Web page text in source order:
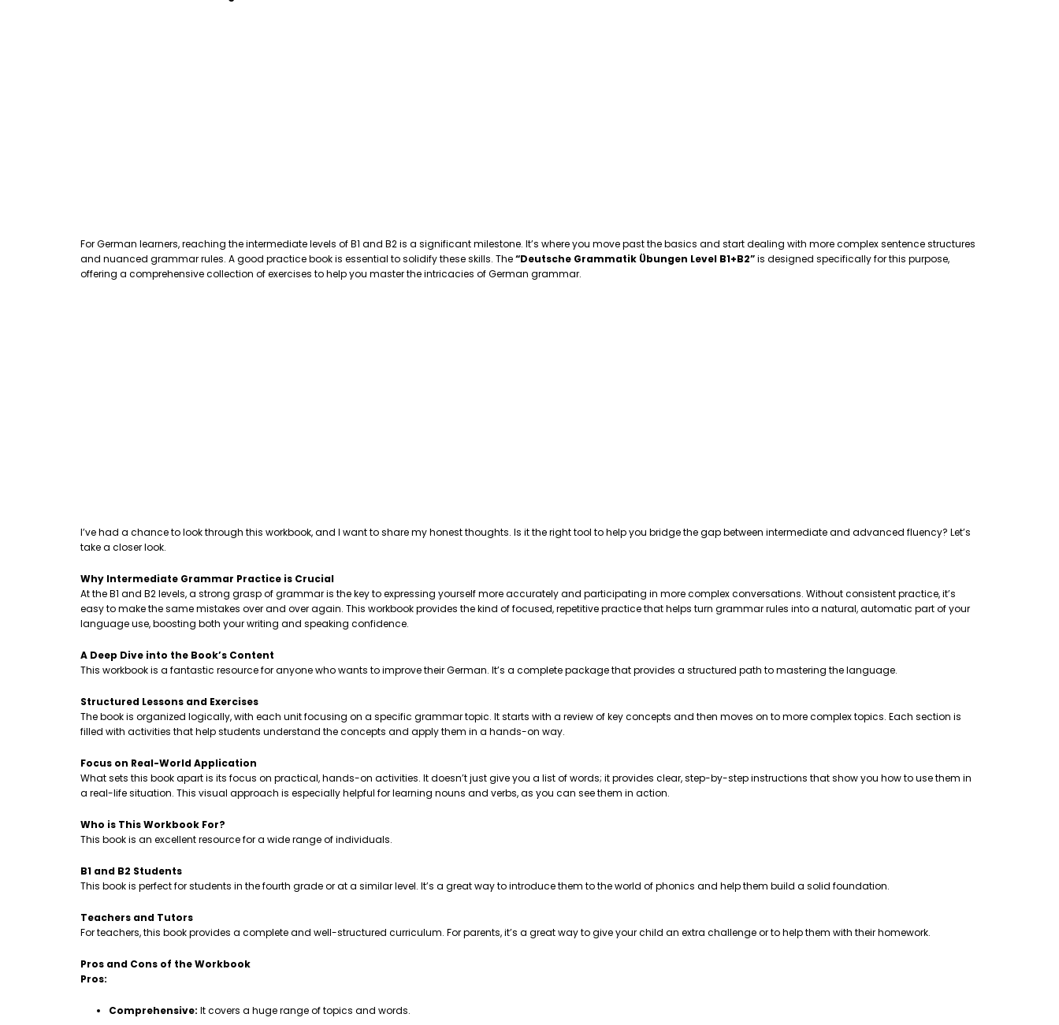
For German learners, reaching the intermediate levels of B1 and B2 is a significant milestone. It’s where you move past the basics and start dealing with more complex sentence structures
and nuanced grammar rules. A good practice book is essential to solidify these skills. The“Deutsche Grammatik Übungen Level B1+B2”is designed specifically for this purpose,
offering a comprehensive collection of exercises to help you master the intricacies of German grammar.
I’ve had a chance to look through this workbook, and I want to share my honest thoughts. Is it the right tool to help you bridge the gap between intermediate and advanced fluency? Let’s
take a closer look.
Why Intermediate Grammar Practice is Crucial
At the B1 and B2 levels, a strong grasp of grammar is the key to expressing yourself more accurately and participating in more complex conversations. Without consistent practice, it’s
easy to make the same mistakes over and over again. This workbook provides the kind of focused, repetitive practice that helps turn grammar rules into a natural, automatic part of your
language use, boosting both your writing and speaking confidence.
A Deep Dive into the Book’s Content
This workbook is a fantastic resource for anyone who wants to improve their German. It’s a complete package that provides a structured path to mastering the language.
Structured Lessons and Exercises
The book is organized logically, with each unit focusing on a specific grammar topic. It starts with a review of key concepts and then moves on to more complex topics. Each section is
filled with activities that help students understand the concepts and apply them in a hands-on way.
Focus on Real-World Application
What sets this book apart is its focus on practical, hands-on activities. It doesn’t just give you a list of words; it provides clear, step-by-step instructions that show you how to use them in
a real-life situation. This visual approach is especially helpful for learning nouns and verbs, as you can see them in action.
Who is This Workbook For?
This book is an excellent resource for a wide range of individuals.
B1 and B2 Students
This book is perfect for students in the fourth grade or at a similar level. It’s a great way to introduce them to the world of phonics and help them build a solid foundation.
Teachers and Tutors
For teachers, this book provides a complete and well-structured curriculum. For parents, it’s a great way to give your child an extra challenge or to help them with their homework.
Pros and Cons of the Workbook
Pros:
Comprehensive: It covers a huge range of topics and words.